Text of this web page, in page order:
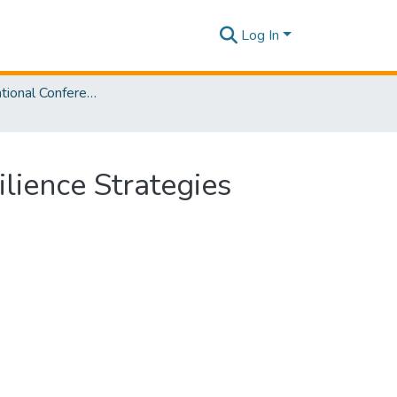
Log In
SLIIT International Conference on Advancements in Sciences and Humanities [SICASH] 2023
Strategies